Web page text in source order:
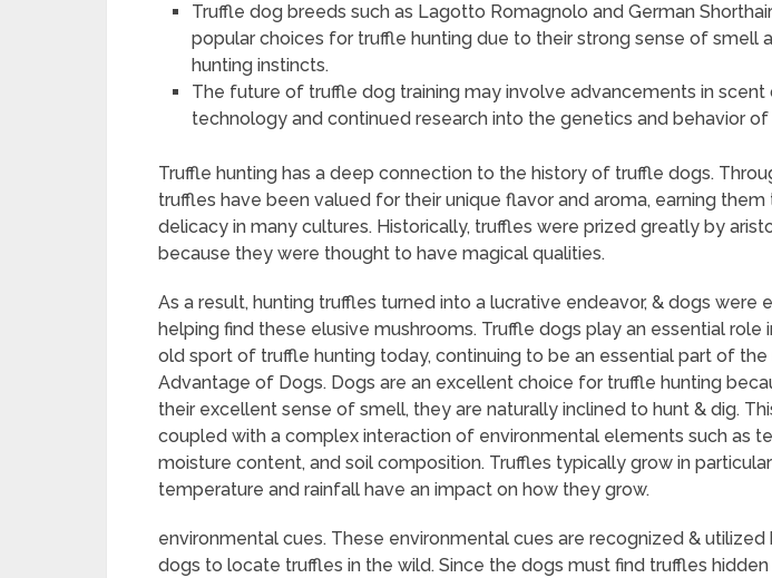
Truffle dog breeds such as Lagotto Romagnolo and German
popular choices for truffle hunting due to their strong sense of smell
hunting instincts.
The future of truffle dog training may involve advancements in
technology and continued research into the genetics and behavior
Truffle hunting has a deep connection to the history of truffle dogs.
truffles have been valued for their unique flavor and aroma, earning
delicacy in many cultures. Historically, truffles were prized greatly by
because they were thought to have magical qualities.
As a result, hunting truffles turned into a lucrative endeavor, & dogs were
helping find these elusive mushrooms. Truffle dogs play an essential role
old sport of truffle hunting today, continuing to be an essential part of the
Advantage of Dogs. Dogs are an excellent choice for truffle hunting
their excellent sense of smell, they are naturally inclined to hunt & dig.
coupled with a complex interaction of environmental elements such as
moisture content, and soil composition. Truffles typically grow in
temperature and rainfall have an impact on how they grow.
environmental cues. These environmental cues are recognized &
dogs to locate truffles in the wild. Since the dogs must find truffles